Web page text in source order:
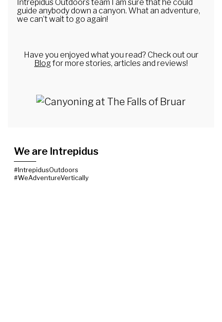
Intrepidus Outdoors team I am sure that he could
guide anybody down a canyon. What an adventure,
we can’t wait to go again!
Have you enjoyed what you read? Check out our
Blog for more stories, articles and reviews!
We are Intrepidus
#IntrepidusOutdoors
#WeAdventureVertically